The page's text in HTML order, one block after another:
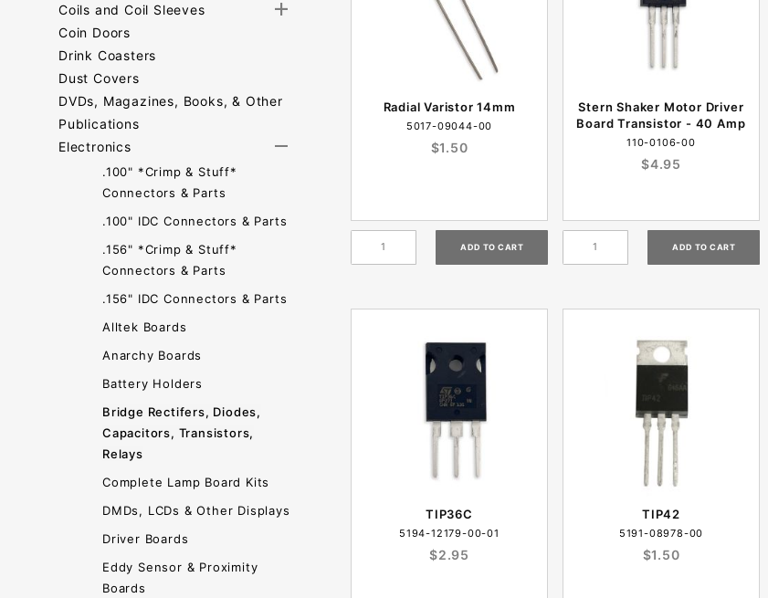
Radial Varistor 14mm
5017-09044-00
$1.50
Stern Shaker Motor Driver
Board Transistor - 40 Amp
110-0106-00
$4.95
TIP36C
5194-12179-00-01
$2.95
TIP42
5191-08978-00
$1.50
Coils and Coil Sleeves
Coin Doors
Drink Coasters
Dust Covers
DVDs, Magazines, Books, & Other
Publications
Electronics
.100" *Crimp & Stuff*
Connectors & Parts
.100" IDC Connectors & Parts
.156" *Crimp & Stuff*
Connectors & Parts
.156" IDC Connectors & Parts
Alltek Boards
Anarchy Boards
Battery Holders
Bridge Rectifers, Diodes,
Capacitors, Transistors,
Relays
Complete Lamp Board Kits
DMDs, LCDs & Other Displays
Driver Boards
Eddy Sensor & Proximity
Boards